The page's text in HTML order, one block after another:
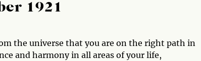
1921
the universe that you are on the right path in
and harmony in all areas of your life,